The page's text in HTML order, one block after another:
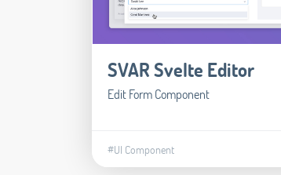
SVAR Svelte Editor
Edit Form Component
#UI Component